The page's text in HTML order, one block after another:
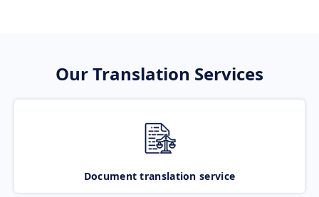
Our Translation Services
Document translation service